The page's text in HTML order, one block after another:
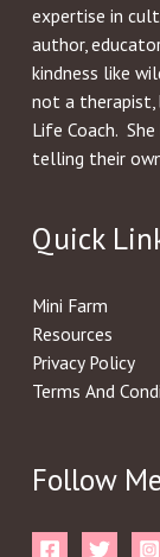
expertise in
author,
kindness like
not a therapist,
Life Coach.
telling their
Quick
Mini Farm
Resources
Privacy Policy
Terms And
Follow Me